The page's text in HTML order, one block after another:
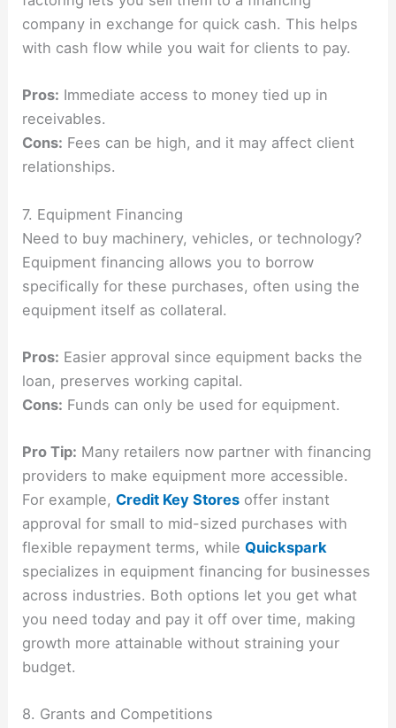
company in exchange for quick cash. This helps
with cash flow while you wait for clients to pay.
Pros: Immediate access to money tied up in
receivables.
Cons: Fees can be high, and it may affect client
relationships.
7. Equipment Financing
Need to buy machinery, vehicles, or technology?
Equipment financing allows you to borrow
specifically for these purchases, often using the
equipment itself as collateral.
Pros: Easier approval since equipment backs the
loan, preserves working capital.
Cons: Funds can only be used for equipment.
Pro Tip: Many retailers now partner with financing
providers to make equipment more accessible.
For example,Credit Key Stores offer instant
approval for small to mid-sized purchases with
flexible repayment terms, whileQuickspark
specializes in equipment financing for businesses
across industries. Both options let you get what
you need today and pay it off over time, making
growth more attainable without straining your
budget.
8. Grants and Competitions